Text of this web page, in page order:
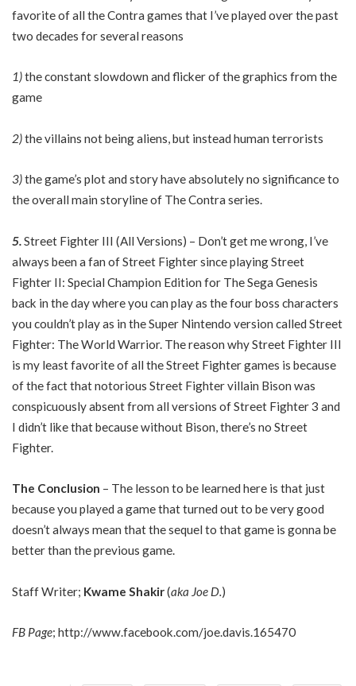
favorite of all the Contra games that I’ve played over the past
two decades for several reasons
1)the constant slowdown and flicker of the graphics from the
game
2)the villains not being aliens, but instead human terrorists
3)the game’s plot and story have absolutely no significance to
the overall main storyline of The Contra series.
5.Street Fighter III (All Versions) – Don’t get me wrong, I’ve
always been a fan of Street Fighter since playing Street
Fighter II: Special Champion Edition for The Sega Genesis
back in the day where you can play as the four boss characters
you couldn’t play as in the Super Nintendo version called Street
Fighter: The World Warrior. The reason why Street Fighter III
is my least favorite of all the Street Fighter games is because
of the fact that notorious Street Fighter villain Bison was
conspicuously absent from all versions of Street Fighter 3 and
I didn’t like that because without Bison, there’s no Street
Fighter.
The Conclusion – The lesson to be learned here is that just
because you played a game that turned out to be very good
doesn’t always mean that the sequel to that game is gonna be
better than the previous game.
Staff Writer; Kwame Shakir(aka Joe D.)
FB Page; http://www.facebook.com/joe.davis.165470